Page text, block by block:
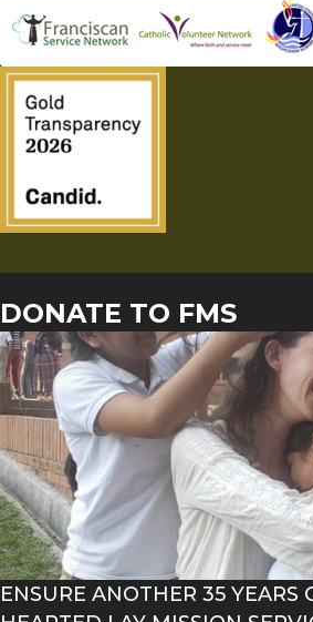
DONATE TO FMS
ENSURE ANOTHER 35 YEARS